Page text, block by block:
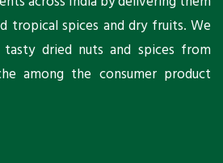
tropical spices and dry fruits. We
dried nuts and spices from
among the consumer product